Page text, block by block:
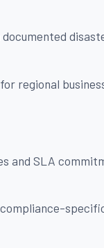
regional
and SLA